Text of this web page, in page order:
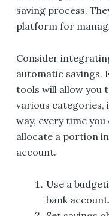
saving process.
platform for
Consider
automatic savings.
tools will allow you
various categories,
way, every time
allocate a portion
account.
Use a
bank account.